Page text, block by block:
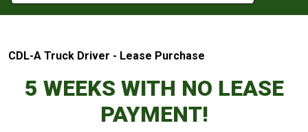
CDL-A Truck Driver - Lease Purchase
5 WEEKS WITH NO LEASE
PAYMENT!